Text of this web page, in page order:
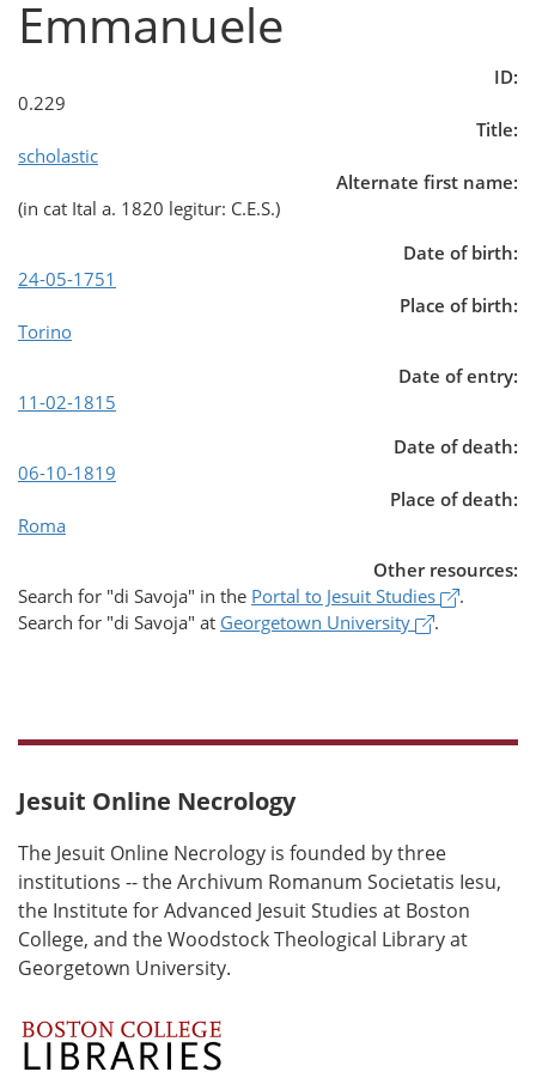
Emmanuele
ID:
0.229
Title:
scholastic
Alternate first name:
(in cat Ital a. 1820 legitur: C.E.S.)
Date of birth:
24-05-1751
Place of birth:
Torino
Date of entry:
11-02-1815
Date of death:
06-10-1819
Place of death:
Roma
Other resources:
Search for "di Savoja" in the Portal to Jesuit Studies .
Search for "di Savoja" at Georgetown University .
Jesuit Online Necrology
The Jesuit Online Necrology is founded by three
institutions -- the Archivum Romanum Societatis Iesu,
the Institute for Advanced Jesuit Studies at Boston
College, and the Woodstock Theological Library at
Georgetown University.